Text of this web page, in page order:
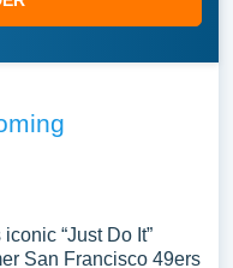
“Just Do It”
San Francisco 49ers